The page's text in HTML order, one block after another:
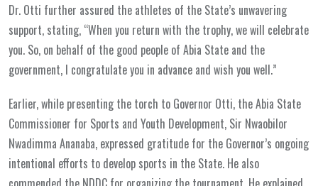
Dr. Otti further assured the athletes of the State’s unwavering
support, stating, “When you return with the trophy, we will celebrate
you. So, on behalf of the good people of Abia State and the
government, I congratulate you in advance and wish you well.”
Earlier, while presenting the torch to Governor Otti, the Abia State
Commissioner for Sports and Youth Development, Sir Nwaobilor
Nwadimma Ananaba, expressed gratitude for the Governor’s ongoing
intentional efforts to develop sports in the State. He also